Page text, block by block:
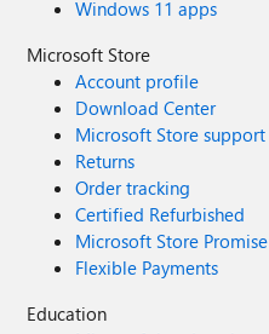
Windows 11 apps
Microsoft Store
Account profile
Download Center
Microsoft Store support
Returns
Order tracking
Certified Refurbished
Microsoft Store Promise
Flexible Payments
Education